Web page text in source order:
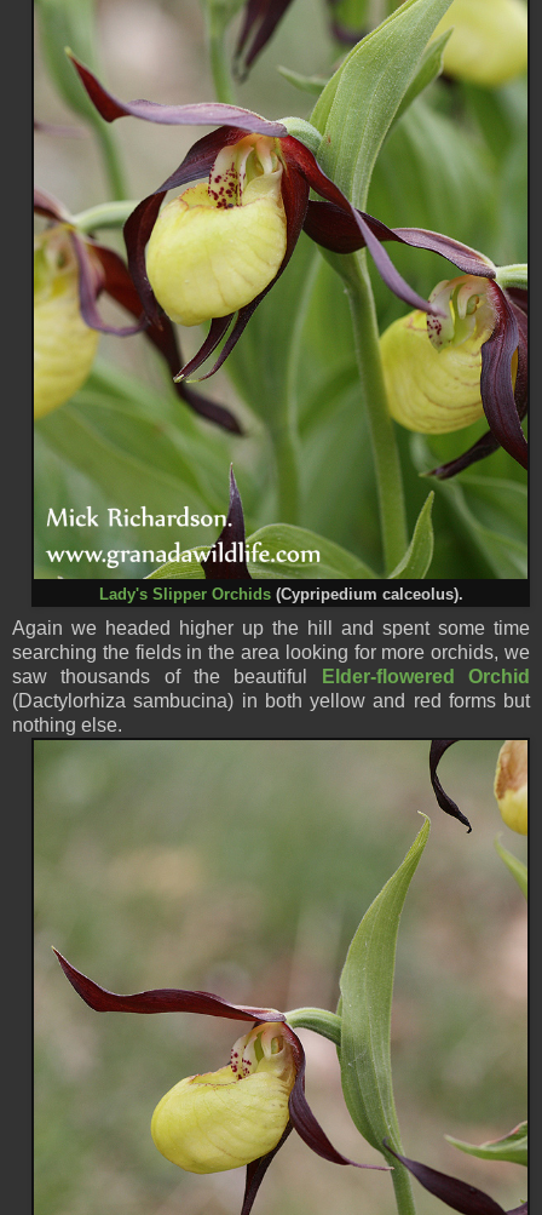
Lady's Slipper Orchids(Cypripedium calceolus).
Again we headed higher up the hill and spent some time
searching the fields in the area looking for more orchids, we
saw thousands of the beautiful
Elder-flowered Orchid
(Dactylorhiza sambucina) in both yellow and red forms but
nothing else.